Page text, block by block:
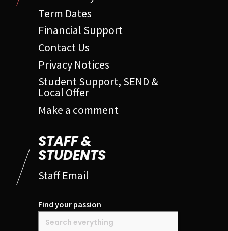
Term Dates
Financial Support
Contact Us
Privacy Notices
Student Support, SEND &
Local Offer
Make a comment
STAFF &
STUDENTS
Staff Email
Find your passion